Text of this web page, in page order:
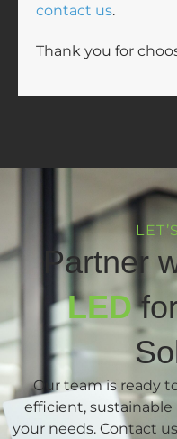
contact us.
Thank you for
Partner
LED
Our team is ready
efficient,
your needs. Contact